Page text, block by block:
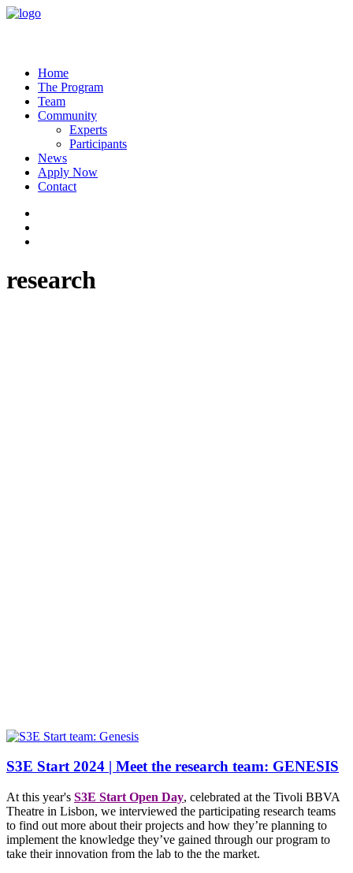
Home
The Program
Team
Community
Experts
Participants
News
Apply Now
Contact
research
S3E Start 2024 | Meet the research team: GENESIS
At this year's S3E Start Open Day, celebrated at the Tivoli BBVA
Theatre in Lisbon, we interviewed the participating research teams
to find out more about their projects and how they’re planning to
implement the knowledge they’ve gained through our program to
take their innovation from the lab to the the market.